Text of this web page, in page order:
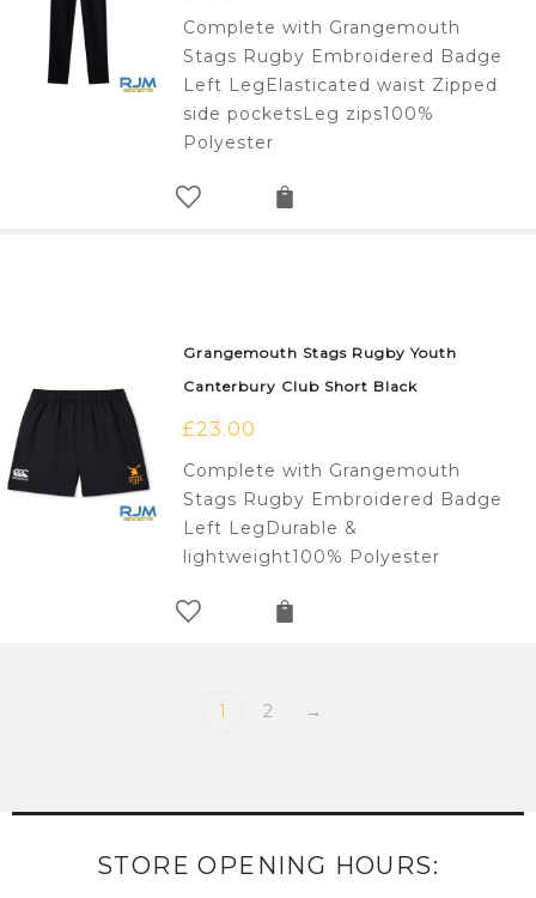
Complete with Grangemouth
Stags Rugby Embroidered Badge
Left LegElasticated waist Zipped
side pocketsLeg zips100%
Polyester
Grangemouth Stags Rugby Youth
Canterbury Club Short Black
£23.00
Complete with Grangemouth
Stags Rugby Embroidered Badge
Left LegDurable &
lightweight100% Polyester
1 2 →
STORE OPENING HOURS: